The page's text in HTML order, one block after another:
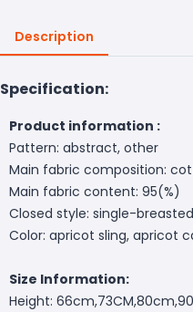
Description
Specification:
Product information :
Pattern: abstract, other
Main fabric composition:
Main fabric content: 95(%)
Closed style: single-
Color: apricot sling, apricot
Size Information:
Height: